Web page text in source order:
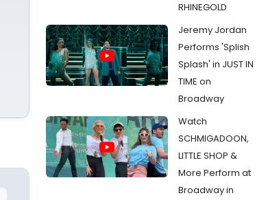
RHINEGOLD
Jeremy Jordan
Performs 'Splish
Splash' in JUST IN
TIME on
Broadway
Watch
SCHMIGADOON,
LITTLE SHOP &
More Perform at
Broadway in